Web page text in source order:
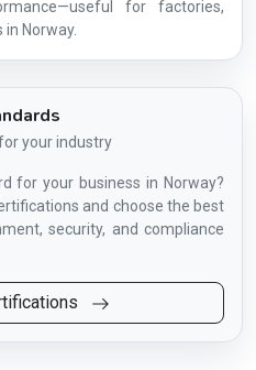
for factories,
Norway.
your industry
for your business in Norway?
and choose the best
security, and compliance